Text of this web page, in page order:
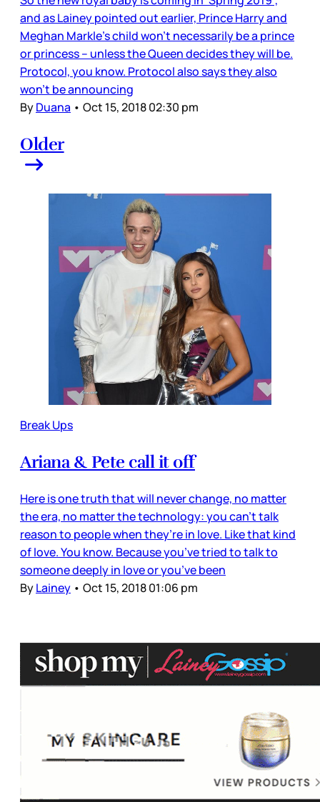
and as Lainey pointed out earlier, Prince Harry and
Meghan Markle’s child won’t necessarily be a prince
or princess – unless the Queen decides they will be.
Protocol, you know. Protocol also says they also
won’t be announcing
ByDuana • Oct 15, 2018 02:30 pm
Older
Break Ups
Ariana & Pete call it off
Here is one truth that will never change, no matter
the era, no matter the technology: you can’t talk
reason to people when they’re in love. Like that kind
of love. You know. Because you’ve tried to talk to
someone deeply in love or you’ve been
ByLainey • Oct 15, 2018 01:06 pm